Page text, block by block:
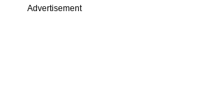
Advertisement